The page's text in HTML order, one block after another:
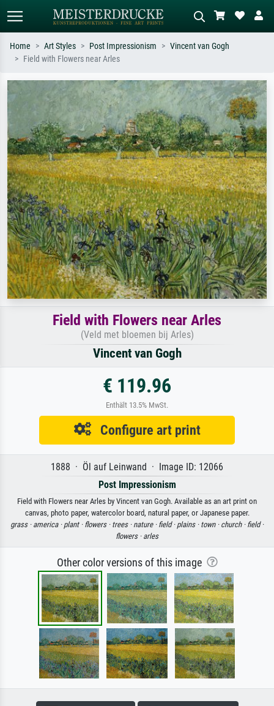
Search by artist, work title or style –
e.g. Monet, Starry Night,
Impressionism, Hokusai wave, nude.
Describe the scene – e.g. green
meadow, abstract with lots of red, dark
oil painting, standing nude next to a
tree.
Home Art Styles Post Impressionism
Vincent van Gogh
Field with Flowers near Arles
Field with Flowers near Arles
(Veld met bloemen bij Arles)
Vincent van Gogh
€ 119.96
Enthält 13.5% MwSt.
Configure art print
1888 · Öl auf Leinwand · Image ID: 12066
Post Impressionism
Field with Flowers near Arles by Vincent van Gogh. Available as an art print on
canvas, photo paper, watercolor board, natural paper, or Japanese paper.
grass · america · plant · flowers · trees · nature · field · plains · town · church · field ·
flowers · arles
Other color versions of this image